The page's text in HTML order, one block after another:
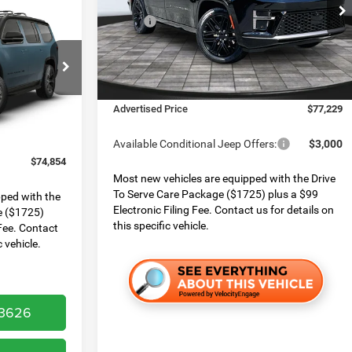
WSJM75
$1,001
SAVINGS
$75,855
$74,854
with the
($1725)
Contact
vehicle.
Boone Chrysler Dodge Jeep Ram
VIN:1C4SJVBP5TS162230Stock:826038
Model:WSJH75
In Stock Ext. Int.
MSRP:
$82,530
Dealer Services Fee:
$999
Dealer Discount:
$4,300
Finance Assist:
$2,000
Advertised Price
$77,229
Available Conditional Jeep Offers: $3,000
Most new vehicles are equipped with the Drive
To Serve Care Package ($1725) plus a $99
Electronic Filing Fee. Contact us for details on
this specific vehicle.